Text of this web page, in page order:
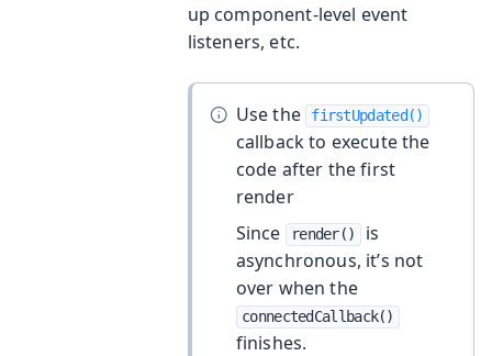
up component-level event
listeners, etc.
Use the firstUpdated()
callback to execute the
code after the first
render
Since
render()
is
asynchronous, it’s not
over when the
connectedCallback()
finishes.